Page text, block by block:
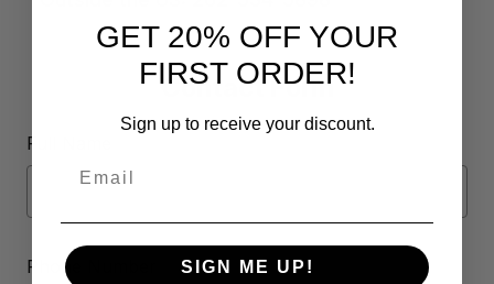
Contact Form
Full Name
Phone Number
GET 20% OFF YOUR
FIRST ORDER!
Sign up to receive your discount.
SIGN ME UP!